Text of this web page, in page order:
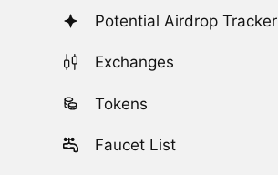
Potential Airdrop Tracker
Exchanges
Tokens
Faucet List